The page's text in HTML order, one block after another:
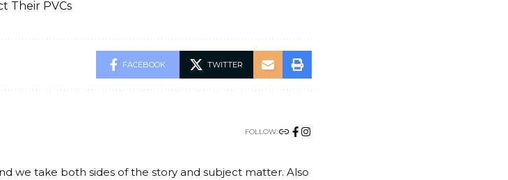
Their PVCs
FACEBOOK TWITTER
FOLLOW:
we take both sides of the story and subject matter. Also